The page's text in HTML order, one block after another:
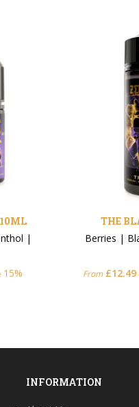
|
15%
THE
Berries |
From £12.49
INFORMATION